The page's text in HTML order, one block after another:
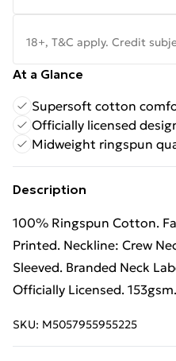
18+, T&C apply. Credit
At a Glance
Supersoft cotton
Officially licensed
Midweight ringspun
Description
100% Ringspun Cotton.
Printed. Neckline: Crew
Sleeved. Branded Neck
Officially Licensed. 153gsm.
SKU: M5057955955225